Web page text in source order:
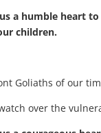
a humble heart
children.
Goliaths of our
over the